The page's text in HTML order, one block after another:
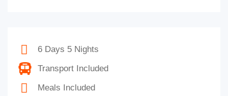
6 Days 5 Nights
Transport Included
Meals Included